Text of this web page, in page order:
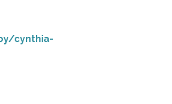
cynthia-